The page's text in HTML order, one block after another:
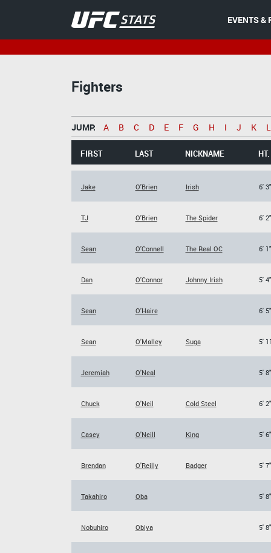
EVENTS &
Fighters
JUMP: A B C D E F G H I J K L
FIRST LAST NICKNAME HT.
Jake O'Brien Irish 6' 3"
TJ O'Brien The Spider 6' 2"
Sean O'Connell The Real OC 6' 1"
Dan O'Connor Johnny Irish 5' 4"
Sean O'Haire 6' 5"
Sean O'Malley Suga 5'
Jeremiah O'Neal 5' 8"
Chuck O'Neil Cold Steel 6' 2"
Casey O'Neill King 5' 6"
Brendan O'Reilly Badger 5' 7"
Takahiro Oba 5' 8"
Nobuhiro Obiya 5' 8"